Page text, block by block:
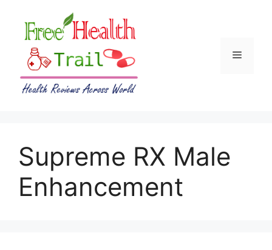
content
Menu
Supreme RX Male
Enhancement